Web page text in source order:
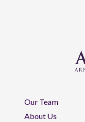
Our Team
About Us